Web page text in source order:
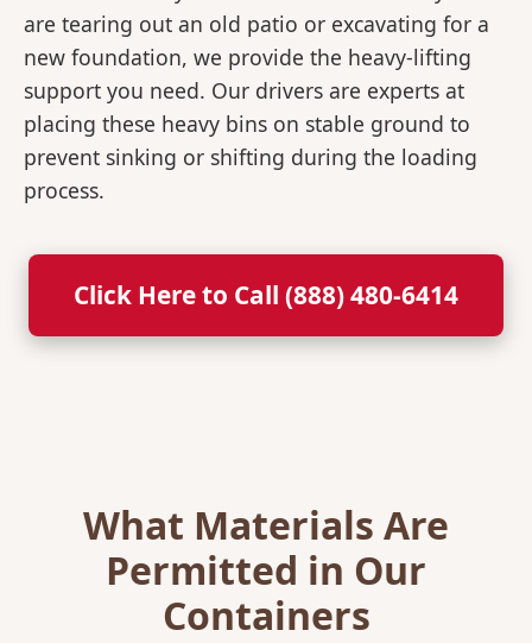
are tearing out an old patio or excavating for a
new foundation, we provide the heavy-lifting
support you need. Our drivers are experts at
placing these heavy bins on stable ground to
prevent sinking or shifting during the loading
process.
Click Here to Call (888) 480-6414
What Materials Are
Permitted in Our
Containers